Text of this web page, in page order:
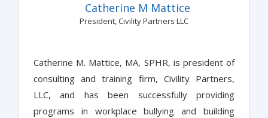
Catherine M Mattice
President, Civility Partners LLC
Catherine M. Mattice, MA, SPHR, is president of
consulting and training firm, Civility Partners,
LLC, and has been successfully providing
programs in workplace bullying and building